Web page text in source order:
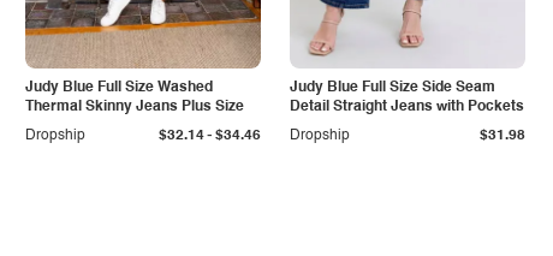
Judy Blue Full Size Washed
Thermal Skinny Jeans Plus Size
Dropship
$32.14- $34.46
Judy Blue Full Size Side Seam
Detail Straight Jeans with Pockets
Dropship
$31.98